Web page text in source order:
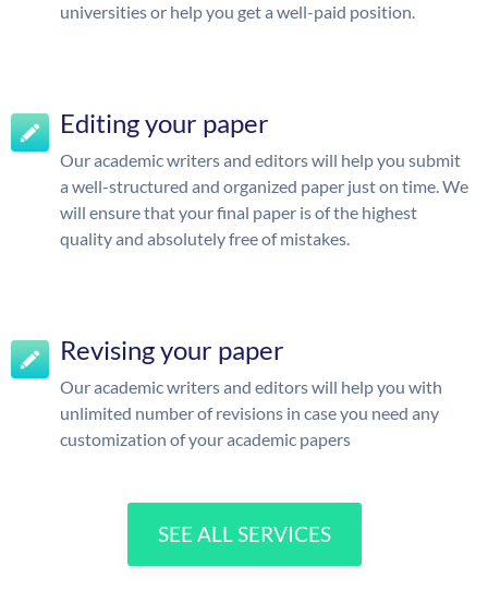
universities or help you get a well-paid position.
Editing your paper
Our academic writers and editors will help you submit
a well-structured and organized paper just on time. We
will ensure that your final paper is of the highest
quality and absolutely free of mistakes.
Revising your paper
Our academic writers and editors will help you with
unlimited number of revisions in case you need any
customization of your academic papers
SEE ALL SERVICES